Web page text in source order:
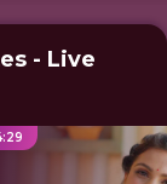
- Live
:28